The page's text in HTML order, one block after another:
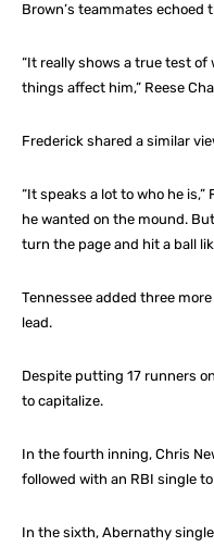
Brown’s teammates echoed
“It really shows a true test of
things affect him,” Reese
Frederick shared a similar
“It speaks a lot to who he
he wanted on the mound.
turn the page and hit a ball
Tennessee added three
lead.
Despite putting 17 runners
to capitalize.
In the fourth inning, Chris
followed with an RBI single
In the sixth, Abernathy